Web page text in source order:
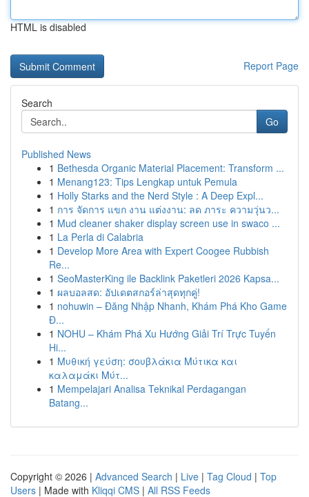
HTML is disabled
Report Page
Search
Go
Published News
1 Bethesda Organic Material Placement: Transform ...
1 Menang123: Tips Lengkap untuk Pemula
1 Holly Starks and the Nerd Style : A Deep Expl...
1 การ จัดการ แขก งาน แต่งงาน: ลด ภาระ ความวุ่นว...
1 Mud cleaner shaker display screen use in swaco ...
1 La Perla di Calabria
1 Develop More Area with Expert Coogee Rubbish
Re...
1 SeoMasterKing ile Backlink Paketleri 2026 Kapsa...
1 ผลบอลสด: อัปเดตสกอร์ล่าสุดทุกคู่!
1 nohuwin – Đăng Nhập Nhanh, Khám Phá Kho Game
Đ...
1 NOHU – Khám Phá Xu Hướng Giải Trí Trực Tuyến
Hi...
1 Μυθική γεύση: σουβλάκια Μύτικα και
καλαμάκι Μύτ...
1 Mempelajari Analisa Teknikal Perdagangan
Batang...
Copyright © 2026 | Advanced Search | Live | Tag Cloud | Top
Users | Made with Kliqqi CMS | All RSS Feeds